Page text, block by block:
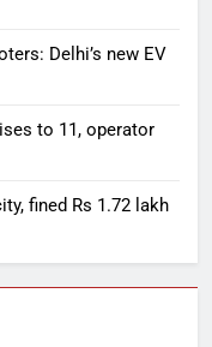
Delhi’s new EV
to 11, operator
fined Rs 1.72 lakh